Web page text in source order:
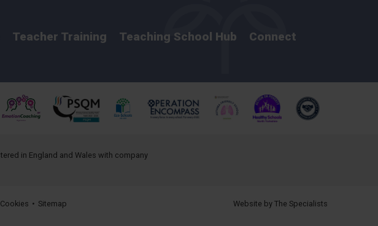
Teacher Training Teaching School Hub Connect
in England and Wales with company
Cookies • Sitemap Website by The Specialists